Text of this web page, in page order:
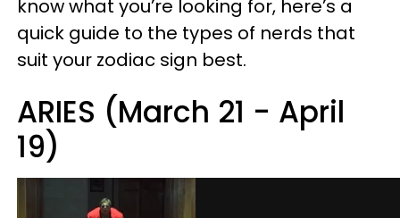
know what you’re looking for, here’s a
quick guide to the types of nerds that
suit your zodiac sign best.
ARIES (March 21 - April
19)